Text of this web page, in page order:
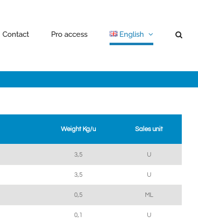
Contact Pro access English
Weight Kg/u Sales unit
3,5 U
3,5 U
0,5 ML
0,1 U